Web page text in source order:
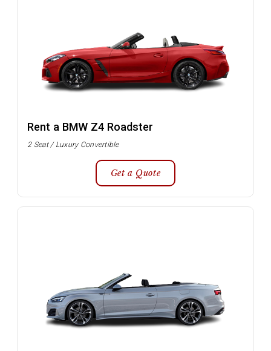
Rent a BMW Z4 Roadster
2 Seat / Luxury Convertible
Get a Quote